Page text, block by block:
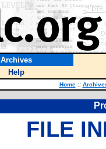
Archives
Help
Home ::
FILE